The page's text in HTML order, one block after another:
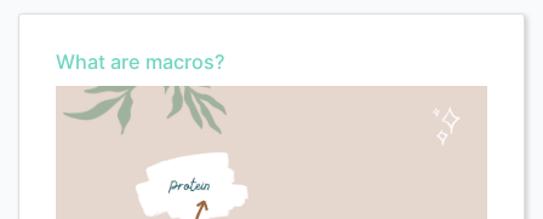
What are macros?